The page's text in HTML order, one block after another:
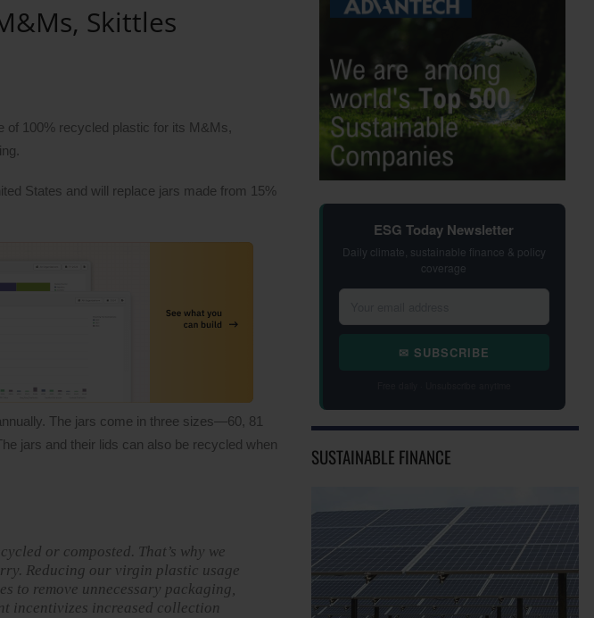
Skittles
of 100% recycled plastic for its M&Ms,
States and will replace jars made from 15%
The jars come in three sizes—60, 81
jars and their lids can also be recycled when
or composted. That’s why we
Reducing our virgin plastic usage
to remove unnecessary packaging,
incentivizes increased collection
ESG Today Newsletter
Daily climate, sustainable finance & policy
coverage
✉ SUBSCRIBE
SUSTAINABLE FINANCE